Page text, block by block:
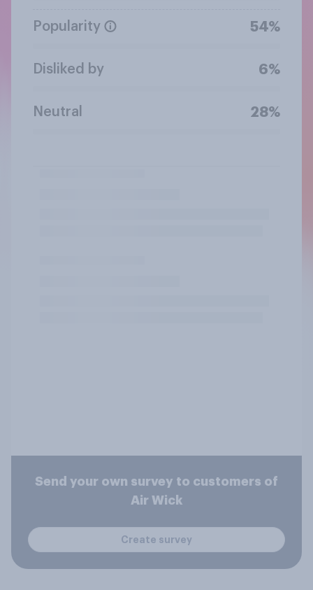
Popularity 54%
Disliked by 6%
Neutral 28%
Send your own survey to customers of
Air Wick
Create survey